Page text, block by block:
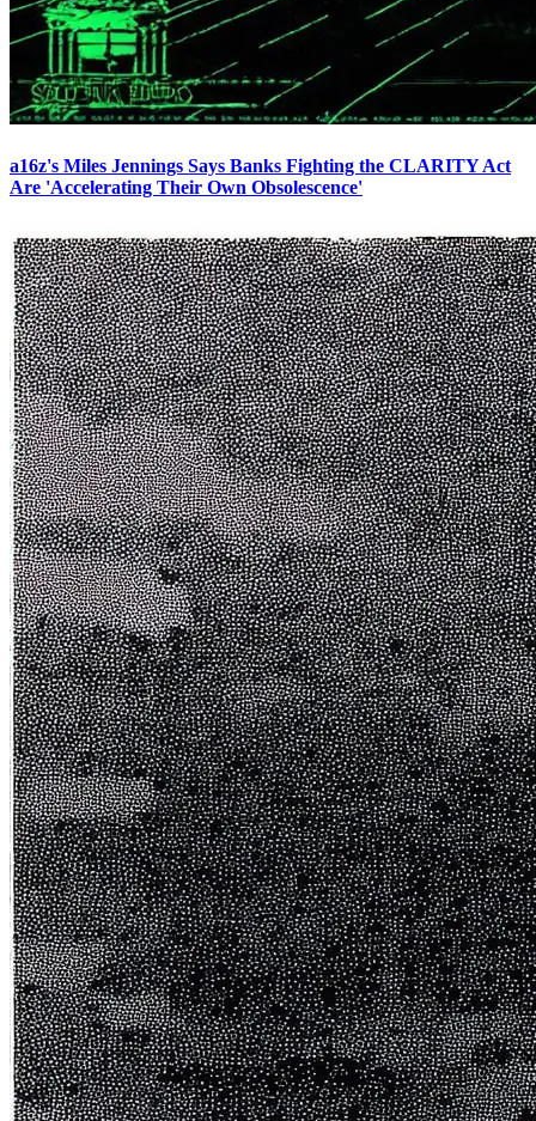
a16z's Miles Jennings Says Banks Fighting the CLARITY Act
Are 'Accelerating Their Own Obsolescence'